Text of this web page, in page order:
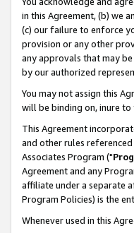
in this Agreement, (b) we
(c) our failure to enforce
provision or any other
any approvals that may
by our authorized
You may not assign this
will be binding on, inure to
This Agreement
and other rules
Associates Program ("
Agreement and any
affiliate under a separate
Program Policies) is the
Whenever used in this